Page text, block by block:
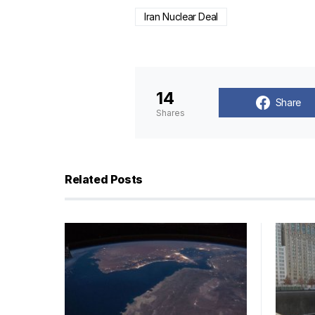
Iran Nuclear Deal
14
Shares
Share
Related Posts